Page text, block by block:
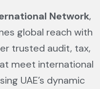
Network,
global reach with
trusted audit, tax,
meet international
UAE’s dynamic